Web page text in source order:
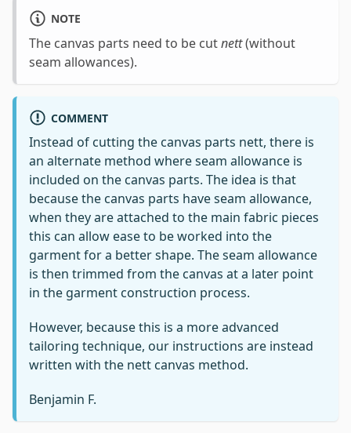
NOTE
The canvas parts need to be cutnett(without
seam allowances).
COMMENT
Instead of cutting the canvas parts nett, there is
an alternate method where seam allowance is
included on the canvas parts. The idea is that
because the canvas parts have seam allowance,
when they are attached to the main fabric pieces
this can allow ease to be worked into the
garment for a better shape. The seam allowance
is then trimmed from the canvas at a later point
in the garment construction process.
However, because this is a more advanced
tailoring technique, our instructions are instead
written with the nett canvas method.
Benjamin F.